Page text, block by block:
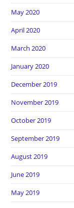
May 2020
April 2020
March 2020
January 2020
December 2019
November 2019
October 2019
September 2019
August 2019
June 2019
May 2019